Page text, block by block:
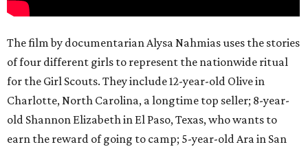
The film by documentarian Alysa Nahmias uses the stories
of four different girls to represent the nationwide ritual
for the Girl Scouts. They include 12-year-old Olive in
Charlotte, North Carolina, a longtime top seller; 8-year-
old Shannon Elizabeth in El Paso, Texas, who wants to
earn the reward of going to camp; 5-year-old Ara in San